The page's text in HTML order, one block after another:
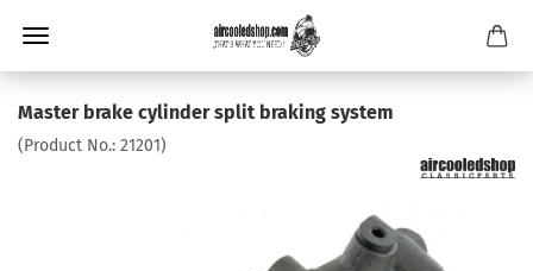
Master brake cylinder split braking system
(Product No.: 21201)